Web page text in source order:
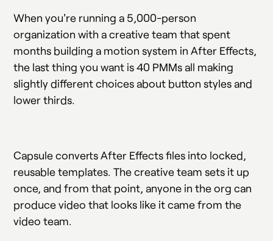
When you're running a 5,000-person
organization with a creative team that spent
months building a motion system in After Effects,
the last thing you want is 40 PMMs all making
slightly different choices about button styles and
lower thirds.
Capsule converts After Effects files into locked,
reusable templates. The creative team sets it up
once, and from that point, anyone in the org can
produce video that looks like it came from the
video team.